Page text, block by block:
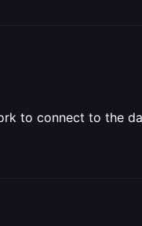
to connect to the